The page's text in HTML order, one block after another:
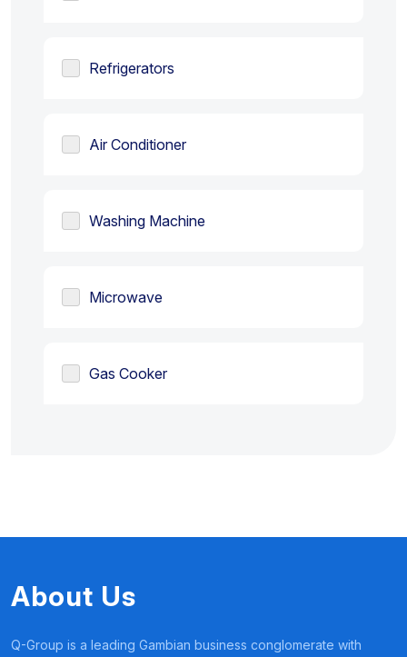
Refrigerators
Air Conditioner
Washing Machine
Microwave
Gas Cooker
About Us
Q-Group is a leading Gambian business conglomerate with